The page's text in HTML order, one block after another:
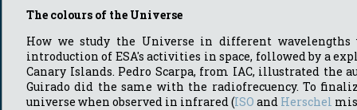
The colours of the Universe
How we study the Universe in different
introduction of ESA's activities in space, followed by a
Canary Islands. Pedro Scarpa, from IAC, illustrated the
Guirado did the same with the radiofrecuency. To
universe when observed in infrared (ISO and Herschel